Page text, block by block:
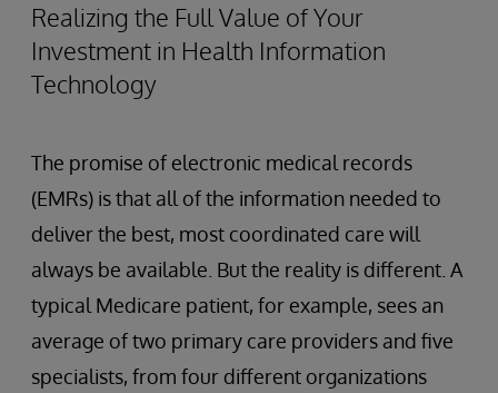
Realizing the Full Value of Your
Investment in Health Information
Technology
The promise of electronic medical records
(EMRs) is that all of the information needed to
deliver the best, most coordinated care will
always be available. But the reality is different. A
typical Medicare patient, for example, sees an
average of two primary care providers and five
specialists, from four different organizations